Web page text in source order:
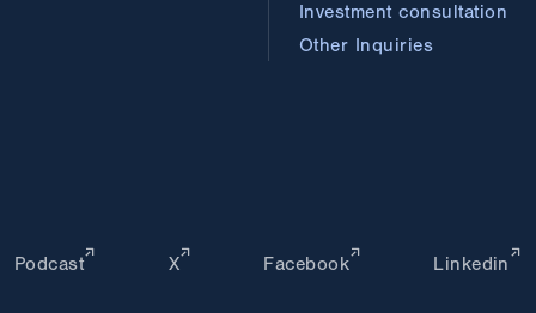
Investment consultation
Other Inquiries
Podcast X Facebook Linkedin